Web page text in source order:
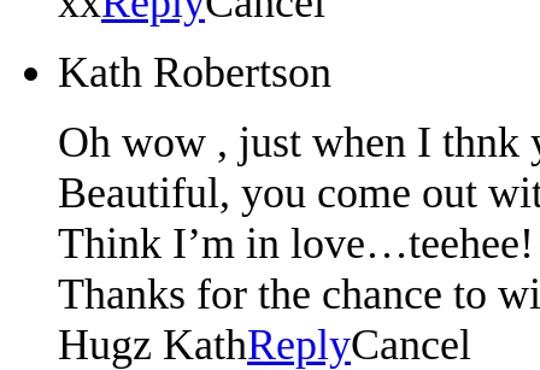
Kath Robertson
Oh wow , just when I thnk
Beautiful, you come out
Think I’m in love…teehee!
Thanks for the chance to
Hugz KathReplyCancel